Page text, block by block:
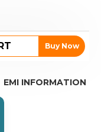
Buy Now
EMI INFORMATION